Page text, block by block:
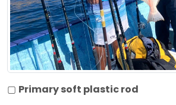
▢ Primary soft plastic rod